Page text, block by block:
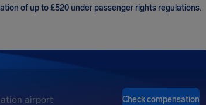
of up to £520 under passenger rights regulations.
Check compensation